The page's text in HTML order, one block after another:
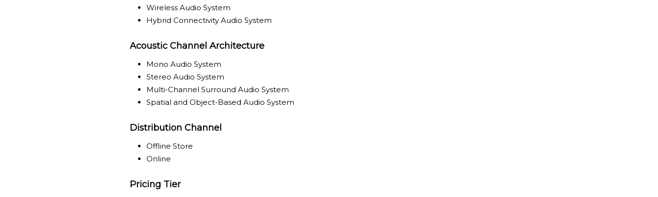
Wireless Audio System
Hybrid Connectivity Audio System
Acoustic Channel Architecture
Mono Audio System
Stereo Audio System
Multi-Channel Surround Audio System
Spatial and Object-Based Audio System
Distribution Channel
Offline Store
Online
Pricing Tier